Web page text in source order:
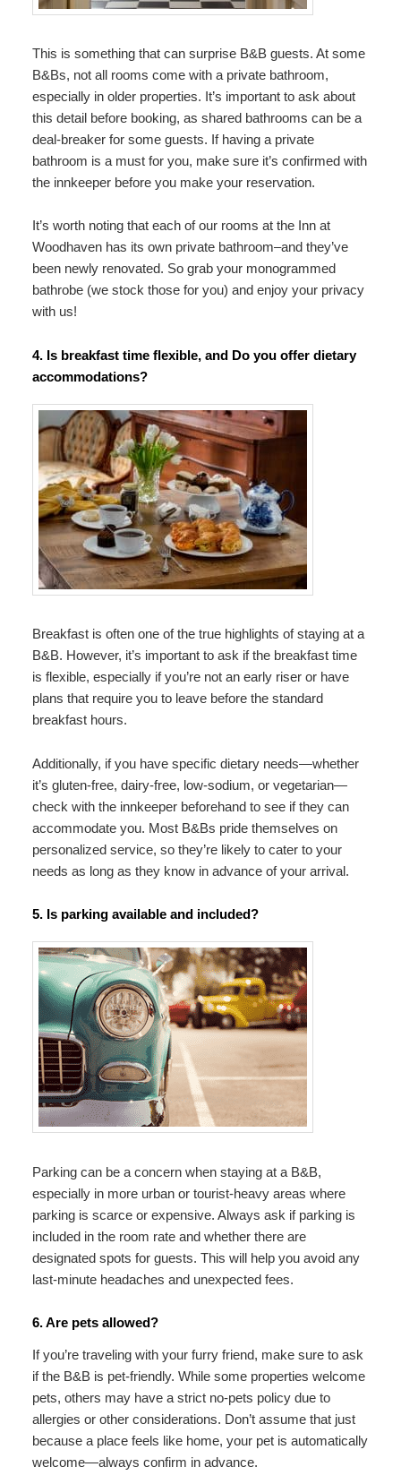
This is something that can surprise B&B guests. At some
B&Bs, not all rooms come with a private bathroom,
especially in older properties. It’s important to ask about
this detail before booking, as shared bathrooms can be a
deal-breaker for some guests. If having a private
bathroom is a must for you, make sure it’s confirmed with
the innkeeper before you make your reservation.
It’s worth noting that each of our rooms at the Inn at
Woodhaven has its own private bathroom–and they’ve
been newly renovated. So grab your monogrammed
bathrobe (we stock those for you) and enjoy your privacy
with us!
4. Is breakfast time flexible, and Do you offer dietary
accommodations?
Breakfast is often one of the true highlights of staying at a
B&B. However, it’s important to ask if the breakfast time
is flexible, especially if you’re not an early riser or have
plans that require you to leave before the standard
breakfast hours.
Additionally, if you have specific dietary needs—whether
it’s gluten-free, dairy-free, low-sodium, or vegetarian—
check with the innkeeper beforehand to see if they can
accommodate you. Most B&Bs pride themselves on
personalized service, so they’re likely to cater to your
needs as long as they know in advance of your arrival.
5. Is parking available and included?
Parking can be a concern when staying at a B&B,
especially in more urban or tourist-heavy areas where
parking is scarce or expensive. Always ask if parking is
included in the room rate and whether there are
designated spots for guests. This will help you avoid any
last-minute headaches and unexpected fees.
6. Are pets allowed?
If you’re traveling with your furry friend, make sure to ask
if the B&B is pet-friendly. While some properties welcome
pets, others may have a strict no-pets policy due to
allergies or other considerations. Don’t assume that just
because a place feels like home, your pet is automatically
welcome—always confirm in advance.